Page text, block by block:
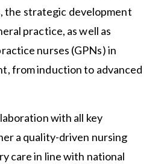
the strategic development
practice, as well as
nurses (GPNs) in
from induction to advanced
with all key
a quality-driven nursing
care in line with national